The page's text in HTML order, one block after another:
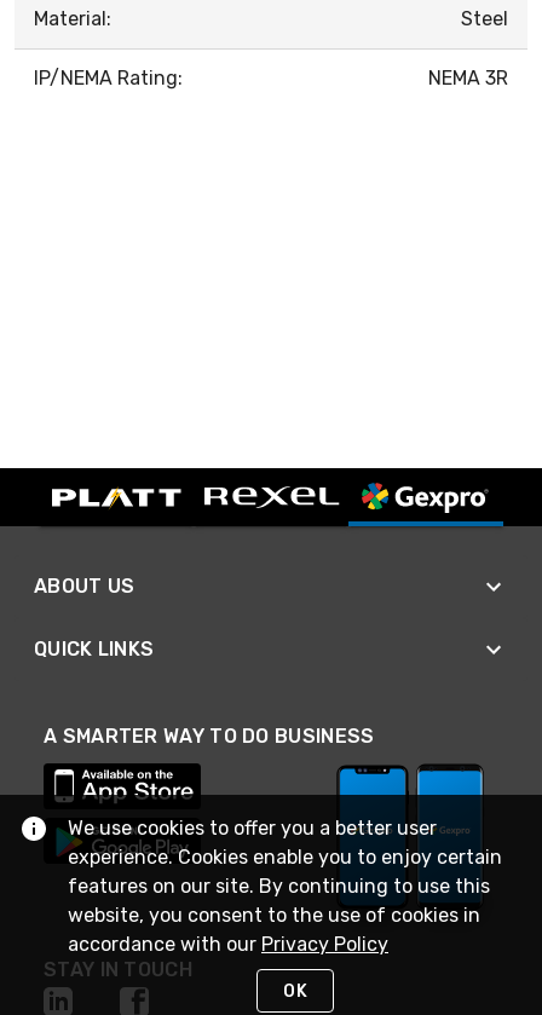
Material: Steel
IP/NEMA Rating: NEMA 3R
ABOUT US
QUICK LINKS
A SMARTER WAY TO DO BUSINESS
STAY IN TOUCH
We use cookies to offer you a better user
experience. Cookies enable you to enjoy certain
features on our site. By continuing to use this
website, you consent to the use of cookies in
accordance with our Privacy Policy
OK